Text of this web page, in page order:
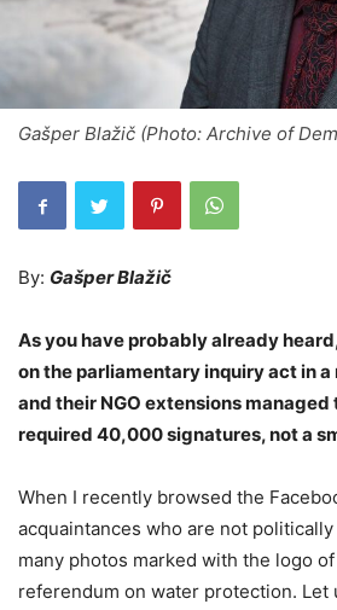
Gašper Blažič (Photo: Archive of
By: Gašper Blažič
As you have probably already
on the parliamentary inquiry act in
and their NGO extensions
required 40,000 signatures, not a
When I recently browsed the
acquaintances who are not
many photos marked with the logo
referendum on water protection. Let